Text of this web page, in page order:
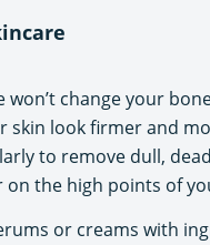
won’t change your
skin look firmer and
to remove dull,
the high points of
or creams with